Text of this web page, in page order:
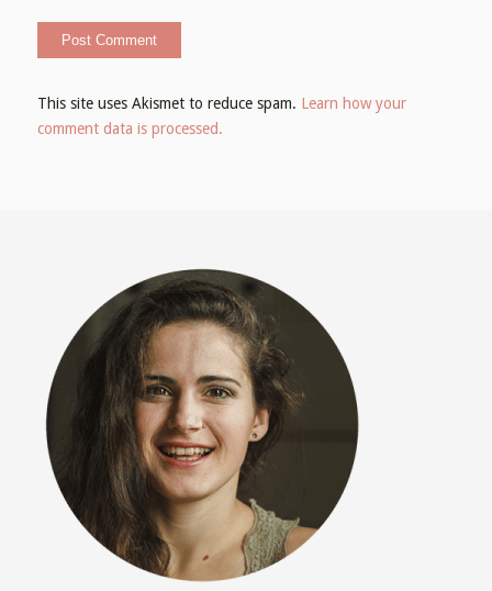
This site uses Akismet to reduce spam. Learn how your
comment data is processed.